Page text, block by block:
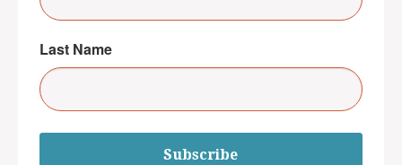
Last Name
Subscribe